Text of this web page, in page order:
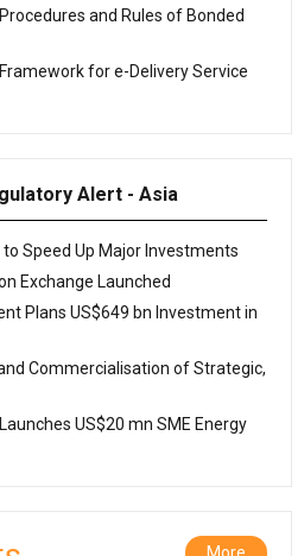
and Rules of Bonded
for e-Delivery Service
Alert - Asia
to Speed Up Major Investments
Exchange Launched
Plans US$649 bn Investment in
Commercialisation of Strategic,
US$20 mn SME Energy
More